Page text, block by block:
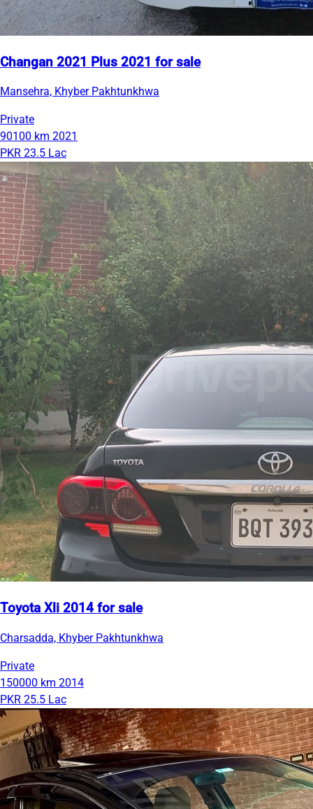
Changan 2021 Plus 2021 for sale
Mansehra, Khyber Pakhtunkhwa
Private
90100 km 2021
PKR 23.5 Lac
Toyota Xli 2014 for sale
Charsadda, Khyber Pakhtunkhwa
Private
150000 km 2014
PKR 25.5 Lac